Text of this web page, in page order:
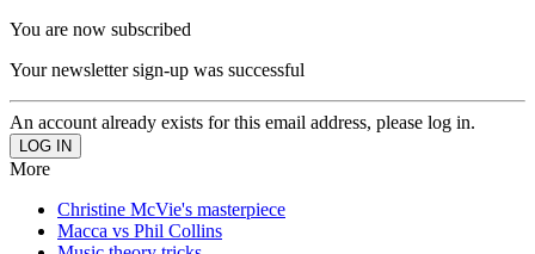
You are now subscribed
Your newsletter sign-up was successful
An account already exists for this email address, please log in.
More
Christine McVie's masterpiece
Macca vs Phil Collins